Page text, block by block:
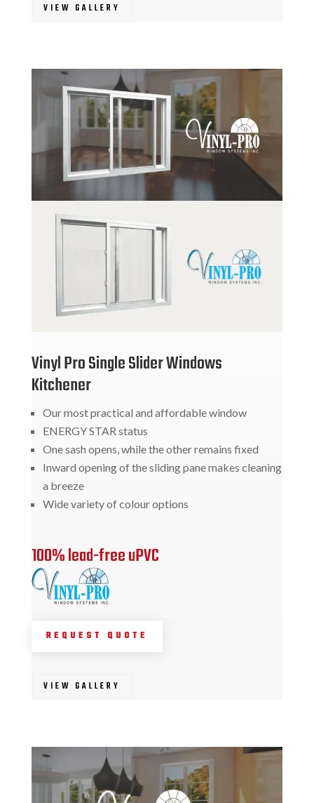
VIEW GALLERY
Vinyl Pro Single Slider Windows
Kitchener
Our most practical and affordable window
ENERGY STAR status
One sash opens, while the other remains fixed
Inward opening of the sliding pane makes cleaning
a breeze
Wide variety of colour options
100% lead-free uPVC
REQUEST QUOTE
VIEW GALLERY